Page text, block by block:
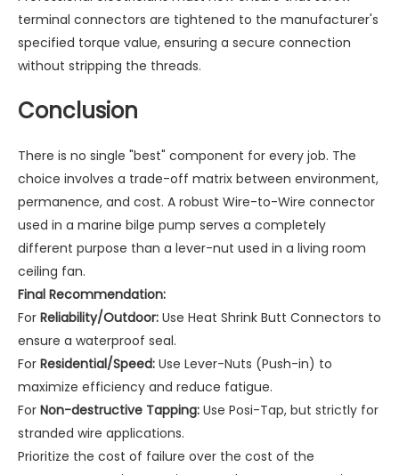
terminal connectors are tightened to the manufacturer's
specified torque value, ensuring a secure connection
without stripping the threads.
Conclusion
There is no single "best" component for every job. The
choice involves a trade-off matrix between environment,
permanence, and cost. A robust Wire-to-Wire connector
used in a marine bilge pump serves a completely
different purpose than a lever-nut used in a living room
ceiling fan.
Final Recommendation:
For Reliability/Outdoor: Use Heat Shrink Butt Connectors to
ensure a waterproof seal.
For Residential/Speed: Use Lever-Nuts (Push-in) to
maximize efficiency and reduce fatigue.
For Non-destructive Tapping: Use Posi-Tap, but strictly for
stranded wire applications.
Prioritize the cost of failure over the cost of the